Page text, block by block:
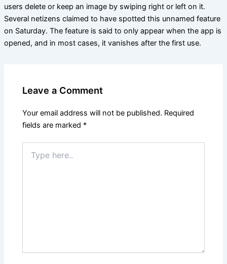
users delete or keep an image by swiping right or left on it.
Several netizens claimed to have spotted this unnamed feature
on Saturday. The feature is said to only appear when the app is
opened, and in most cases, it vanishes after the first use.
Leave a Comment
Your email address will not be published. Required
fields are marked *
here..